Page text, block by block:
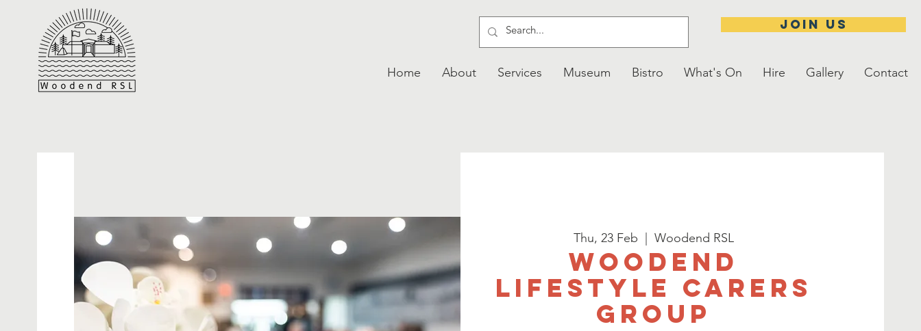
JOIN US
Home About Services Museum Bistro What's On Hire Gallery Contact
Thu, 23 Feb Woodend RSL
Woodend
Lifestyle Carers
Group